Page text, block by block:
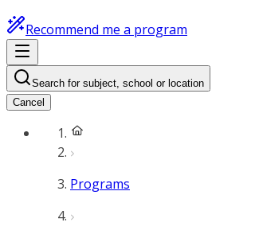
Recommend me a program
Search for subject, school or location
Cancel
Programs